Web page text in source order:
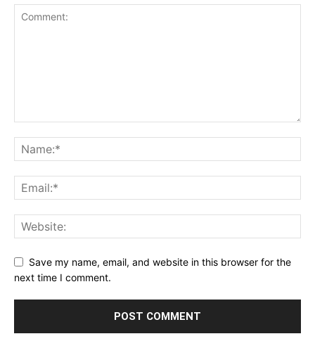
Save my name, email, and website in this browser for the
next time I comment.